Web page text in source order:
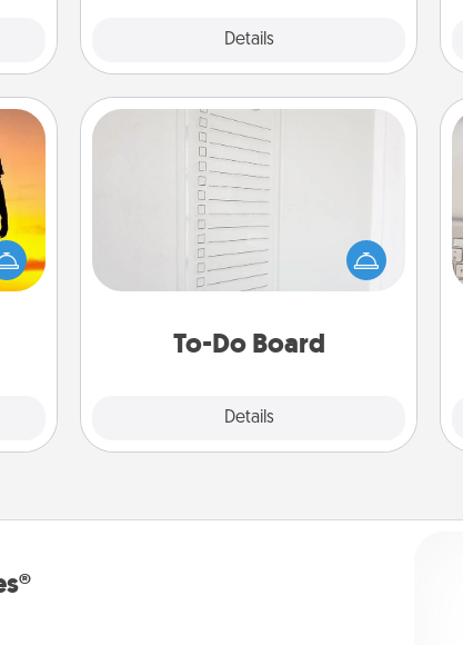
Details
only
of
To-Do Board
Details
To-Do Board
Nothing speaks to an Acts of Service
person more than a "To-Do" list—
here's one you can gift! Encourage
your loved one to write down their
heart's desires, and then commit to